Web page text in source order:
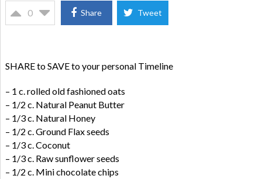
0 Share Tweet
SHARE to SAVE to your personal Timeline
– 1 c. rolled old fashioned oats
– 1/2 c. Natural Peanut Butter
– 1/3 c. Natural Honey
– 1/2 c. Ground Flax seeds
– 1/3 c. Coconut
– 1/3 c. Raw sunflower seeds
– 1/2 c. Mini chocolate chips